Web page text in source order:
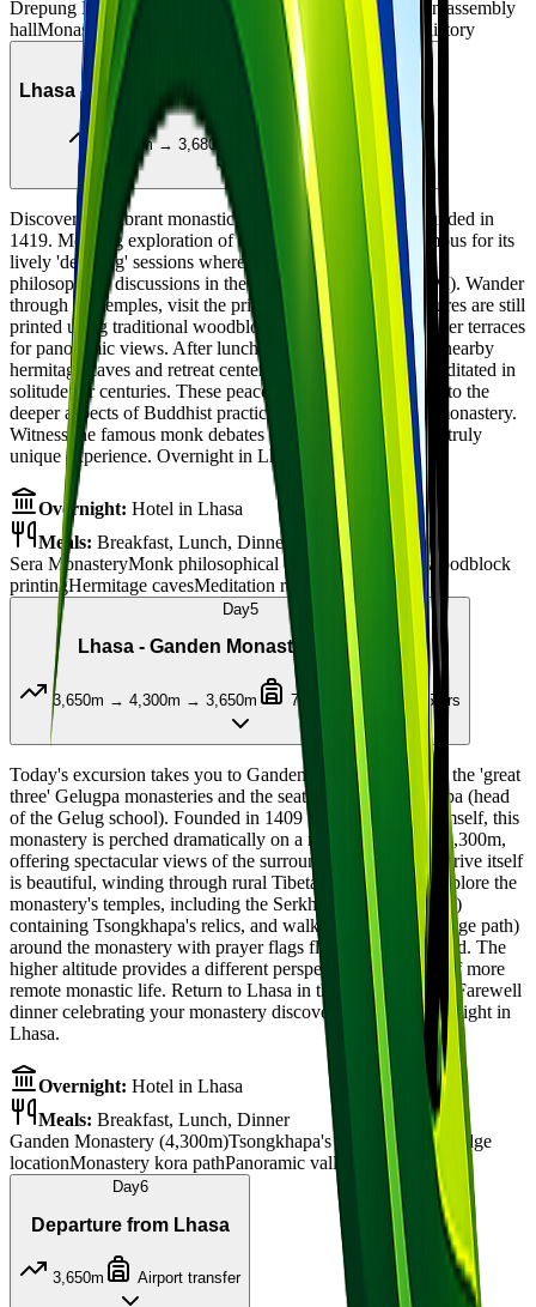
Drepung Monastery - world's largest monastery
Tsokchen assembly
hallMonastic colleges Nechung Monastery State Oracle history
4
Lhasa - Sera Monastery & Retreat Hermitages
3,650m → 3,680m Local sightseeing
Discover the vibrant monastic life at Sera Monastery, founded in
1419. Morning exploration of this ancient institution, famous for its
lively 'debating' sessions where monks engage in spirited
philosophical discussions in the courtyard (usually 3-5 PM). Wander
through the temples, visit the printing house where scriptures are still
printed using traditional woodblocks, and climb to the upper terraces
for panoramic views. After lunch, take a short hike to the nearby
hermitage caves and retreat centers where monks have meditated in
solitude for centuries. These peaceful spots offer insight into the
deeper aspects of Buddhist practice away from the main monastery.
Witness the famous monk debates in the late afternoon - a truly
unique experience. Overnight in Lhasa.
Overnight: Hotel in Lhasa
Meals: Breakfast, Lunch, Dinner
Sera MonasteryMonk philosophical debatesTraditional woodblock
printingHermitage cavesMeditation retreats
Day5
Lhasa - Ganden Monastery (4,300m)
3,650m → 4,300m → 3,650m 70km round trip / 4-5 hrs
Today's excursion takes you to Ganden Monastery, one of the 'great
three' Gelugpa monasteries and the seat of the Ganden Tripa (head
of the Gelug school). Founded in 1409 by Tsongkhapa himself, this
monastery is perched dramatically on a mountain ridge at 4,300m,
offering spectacular views of the surrounding valley. The drive itself
is beautiful, winding through rural Tibetan countryside. Explore the
monastery's temples, including the Serkhang (golden house)
containing Tsongkhapa's relics, and walk the kora (pilgrimage path)
around the monastery with prayer flags fluttering in the wind. The
higher altitude provides a different perspective and a taste of more
remote monastic life. Return to Lhasa in the late afternoon. Farewell
dinner celebrating your monastery discovery journey. Overnight in
Lhasa.
Overnight: Hotel in Lhasa
Meals: Breakfast, Lunch, Dinner
Ganden Monastery (4,300m)Tsongkhapa's relics
Mountain ridge
locationMonastery kora pathPanoramic valley views
Day6
Departure from Lhasa
3,650m Airport transfer